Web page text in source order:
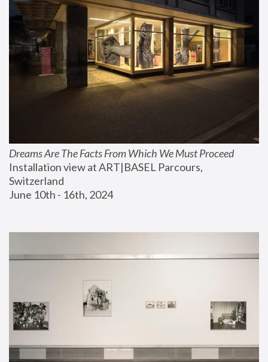
Dreams Are The Facts From Which We Must Proceed
Installation view at ART|BASEL Parcours,
Switzerland
June 10th - 16th, 2024